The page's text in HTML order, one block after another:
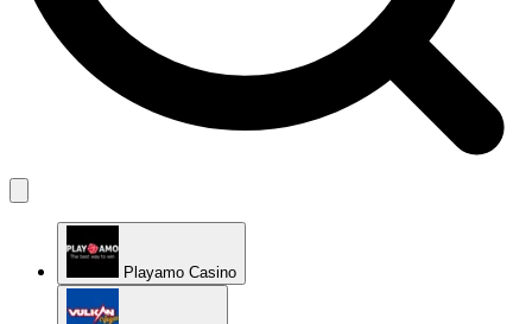
Playamo Casino